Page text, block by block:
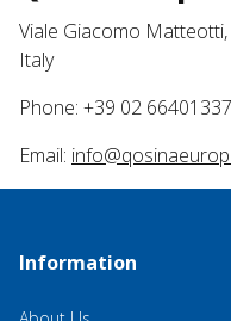
Viale Giacomo
Italy
Phone: +39 02 66401337
Email:
Information